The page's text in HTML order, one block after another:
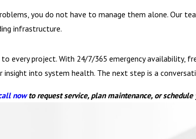
you do not have to manage them alone. Our
infrastructure.
every project. With 24/7/365 emergency availability,
into system health. The next step is a
nowto request service, plan maintenance, or